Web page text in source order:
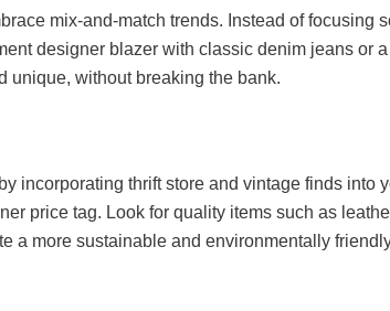
mix-and-match trends. Instead of
designer blazer with classic denim jeans or
unique, without breaking the bank.
incorporating thrift store and vintage finds into
price tag. Look for quality items such as
a more sustainable and environmentally